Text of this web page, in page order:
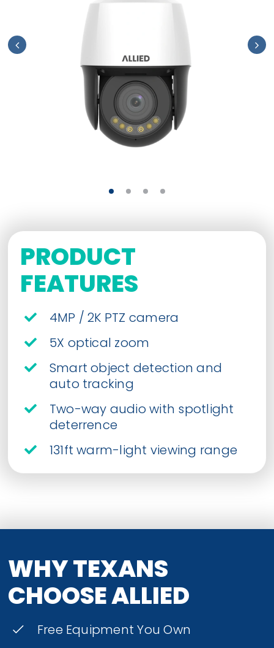
PRODUCT
FEATURES
4MP / 2K PTZ camera
5X optical zoom
Smart object detection and
auto tracking
Two-way audio with spotlight
deterrence
131ft warm-light viewing range
WHY TEXANS
CHOOSE ALLIED
Free Equipment You Own